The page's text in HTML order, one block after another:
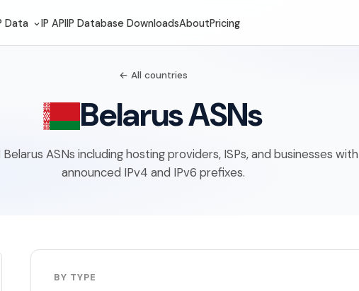
Data IP APIIP Database DownloadsAboutPricing
← All countries
Belarus ASNs
ASNs including hosting providers, ISPs, and businesses with
announced IPv4 and IPv6 prefixes.
BY TYPE